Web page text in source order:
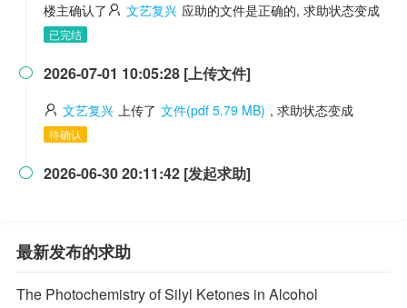
楼主确认了 文艺复兴 应助的文件是正确的, 求助状态变成
已完结
 2026-07-01 10:05:28 [上传文件]
文艺复兴 上传了 文件(pdf 5.79 MB) , 求助状态变成
待确认
 2026-06-30 20:11:42 [发起求助]
最新发布的求助
The Photochemistry of Silyl Ketones in Alcohol